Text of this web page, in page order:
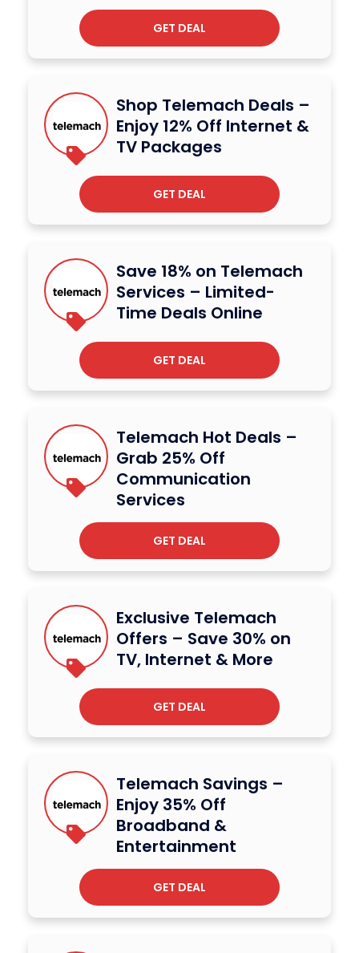
GET DEAL
Shop Telemach Deals –
Enjoy 12% Off Internet &
TV Packages
GET DEAL
Save 18% on Telemach
Services – Limited-
Time Deals Online
GET DEAL
Telemach Hot Deals –
Grab 25% Off
Communication
Services
GET DEAL
Exclusive Telemach
Offers – Save 30% on
TV, Internet & More
GET DEAL
Telemach Savings –
Enjoy 35% Off
Broadband &
Entertainment
GET DEAL